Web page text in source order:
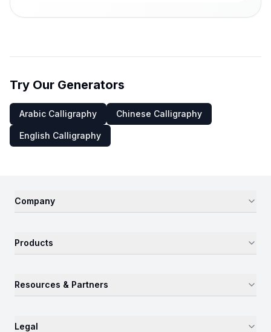
Try Our Generators
Arabic Calligraphy Chinese Calligraphy
English Calligraphy
Company
Products
Resources & Partners
Legal